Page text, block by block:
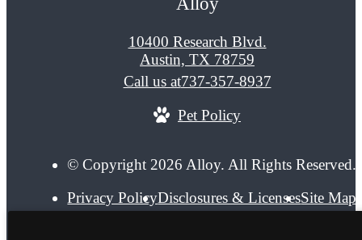
10400 Research Blvd.
Austin, TX 78759
Call us at737-357-8937
Pet Policy
© Copyright 2026 Alloy. All Rights Reserved.
Privacy PolicyDisclosures & LicensesSite Map